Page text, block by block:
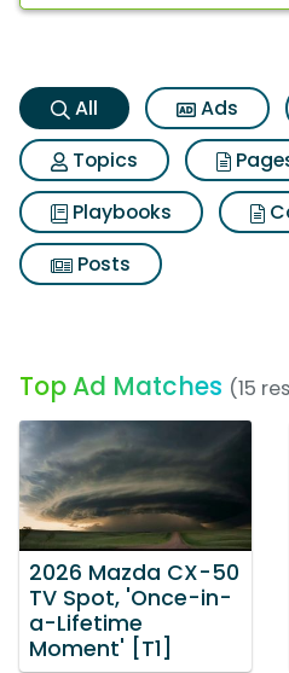
All Ads
Topics
Playbooks
Posts
Top Ad Matches (15
2026 Mazda CX-50
TV Spot, 'Once-in-
a-Lifetime
Moment' [T1]